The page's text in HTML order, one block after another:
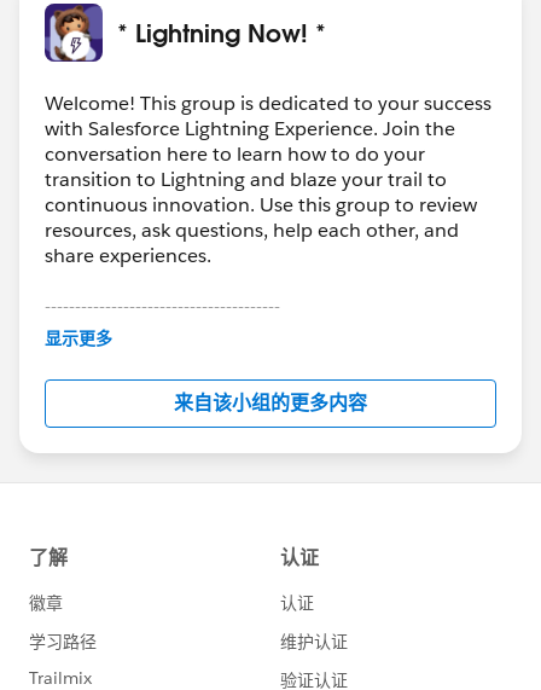
* Lightning Now! *
Welcome! This group is dedicated to your success
with Salesforce Lightning Experience. Join the
conversation here to learn how to do your
transition to Lightning and blaze your trail to
continuous innovation. Use this group to review
resources, ask questions, help each other, and
share experiences.
---------------------------------------
This group is maintained and moderated by
this group falls under the official Forward-Looking
http://investor.salesforce.com/about-
us/investor/forward-looking-
statements/default.aspx
显示更多
来自该小组的更多内容